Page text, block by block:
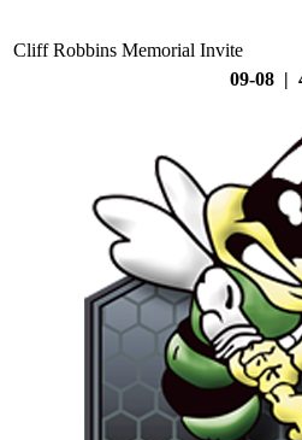
Cliff Robbins Memorial Invite
09-08 |